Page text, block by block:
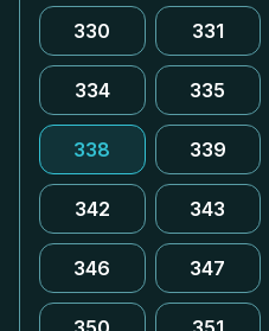
330 331
334 335
338 339
342 343
346 347